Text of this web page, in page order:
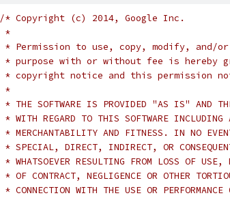
/* Copyright (c) 2014, Google Inc.
*
* Permission to use, copy, modify,
* purpose with or without fee is hereby
* copyright notice and this permission
*
* THE SOFTWARE IS PROVIDED "AS IS" AND
* WITH REGARD TO THIS SOFTWARE
* MERCHANTABILITY AND FITNESS. IN NO
* SPECIAL, DIRECT, INDIRECT, OR
* WHATSOEVER RESULTING FROM LOSS OF
* OF CONTRACT, NEGLIGENCE OR OTHER
* CONNECTION WITH THE USE OR